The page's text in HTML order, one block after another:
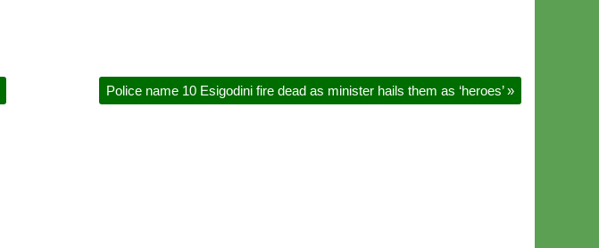
Police name 10 Esigodini fire dead as minister hails them as ‘heroes’»